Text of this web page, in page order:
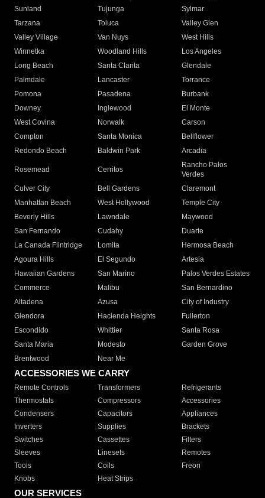
Sunland
Tujunga
Sylmar
Tarzana
Toluca
Valley Glen
Valley Village
Van Nuys
West Hills
Winnetka
Woodland Hills
Los Angeles
Long Beach
Santa Clarita
Glendale
Palmdale
Lancaster
Torrance
Pomona
Pasadena
Burbank
Downey
Inglewood
El Monte
West Covina
Norwalk
Carson
Compton
Santa Monica
Bellflower
Redondo Beach
Baldwin Park Arcadia
Rosemead Cerritos
Rancho Palos
Verdes
Culver City
Bell Gardens
Claremont
Manhattan Beach
West Hollywood
Temple City
Beverly Hills
Lawndale
Maywood
San Fernando
Cudahy
Duarte
La Canada Flintridge
Lomita
Hermosa Beach
Agoura Hills
El Segundo
Artesia
Hawaiian Gardens
San Marino
Palos Verdes Estates
Commerce
Malibu
San Bernardino
Altadena
Azusa
City of Industry
Glendora
Hacienda Heights
Fullerton
Escondido
Whittier
Santa Rosa
Santa Maria
Modesto
Garden Grove
Brentwood
Near Me
ACCESSORIES WE CARRY
Remote Controls Transformers
Refrigerants
Thermostats
Compressors
Accessories
Condensers
Capacitors
Appliances
Inverters
Supplies
Brackets
Switches
Cassettes
Filters
Sleeves
Linesets
Remotes
Tools
Coils
Freon
Knobs
Heat Strips
OUR SERVICES